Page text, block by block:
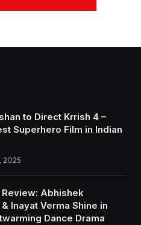
to Direct Krrish 4 –
Superhero Film in Indian
2025
Review: Abhishek
Inayat Verma Shine in
Dance Drama